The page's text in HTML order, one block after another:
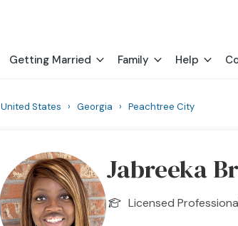
Getting Married Family Help
United States › Georgia › Peachtree City
Jabreeka
Licensed